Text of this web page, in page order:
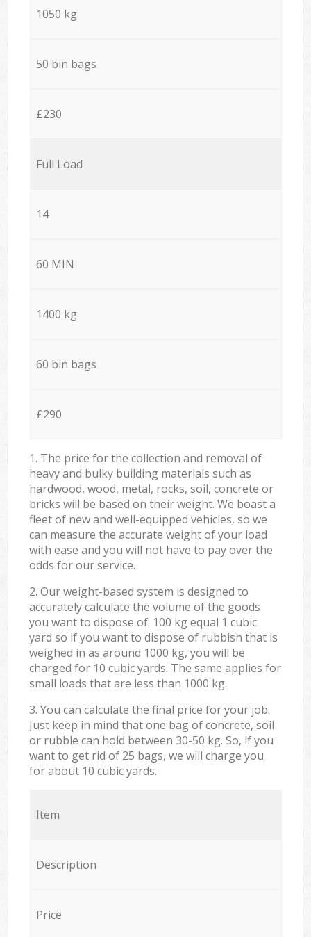
1050 kg
50 bin bags
£230
Full Load
14
60 MIN
1400 kg
60 bin bags
£290
1. The price for the collection and removal of
heavy and bulky building materials such as
hardwood, wood, metal, rocks, soil, concrete or
bricks will be based on their weight. We boast a
fleet of new and well-equipped vehicles, so we
can measure the accurate weight of your load
with ease and you will not have to pay over the
odds for our service.
2. Our weight-based system is designed to
accurately calculate the volume of the goods
you want to dispose of: 100 kg equal 1 cubic
yard so if you want to dispose of rubbish that is
weighed in as around 1000 kg, you will be
charged for 10 cubic yards. The same applies for
small loads that are less than 1000 kg.
3. You can calculate the final price for your job.
Just keep in mind that one bag of concrete, soil
or rubble can hold between 30-50 kg. So, if you
want to get rid of 25 bags, we will charge you
for about 10 cubic yards.
Item
Description
Price